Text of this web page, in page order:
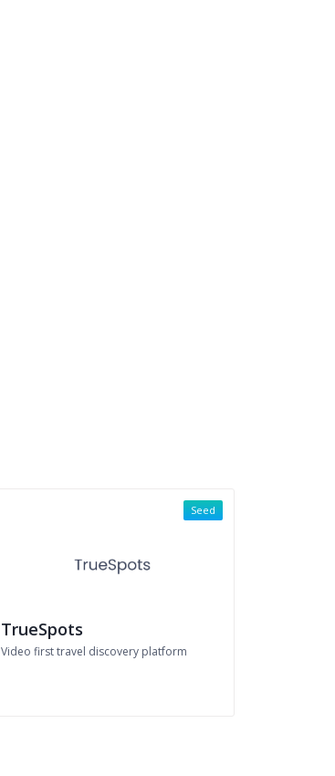
TrueSpots
Video first travel discovery platform
Seed